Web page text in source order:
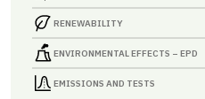
RENEWABILITY
ENVIRONMENTAL EFFECTS – EPD
EMISSIONS AND TESTS